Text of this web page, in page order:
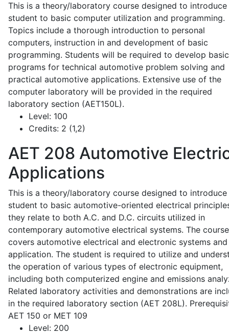
This is a theory/laboratory course designed to introduce
student to basic computer utilization and programming.
Topics include a thorough introduction to personal
computers, instruction in and development of basic
programming. Students will be required to develop basic
programs for technical automotive problem solving and
practical automotive applications. Extensive use of the
computer laboratory will be provided in the required
laboratory section (AET150L).
Level: 100
Credits: 2 (1,2)
AET 208 Automotive
Applications
This is a theory/laboratory course designed to introduce
student to basic automotive-oriented electrical
they relate to both A.C. and D.C. circuits utilized in
contemporary automotive electrical systems. The
covers automotive electrical and electronic systems
application. The student is required to utilize and
the operation of various types of electronic equipment,
including both computerized engine and emissions
Related laboratory activities and demonstrations are
in the required laboratory section (AET 208L).
AET 150 or MET 109
Level: 200